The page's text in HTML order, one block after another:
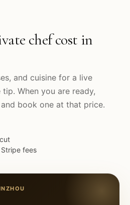
chef cost in
and cuisine for a live
When you are ready,
book one at that price.
fees